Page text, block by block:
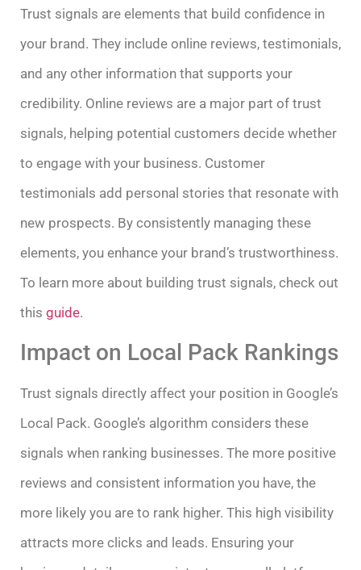
Trust signals are elements that build confidence in
your brand. They include online reviews, testimonials,
and any other information that supports your
credibility. Online reviews are a major part of trust
signals, helping potential customers decide whether
to engage with your business. Customer
testimonials add personal stories that resonate with
new prospects. By consistently managing these
elements, you enhance your brand’s trustworthiness.
To learn more about building trust signals, check out
this guide.
Impact on Local Pack Rankings
Trust signals directly affect your position in Google’s
Local Pack. Google’s algorithm considers these
signals when ranking businesses. The more positive
reviews and consistent information you have, the
more likely you are to rank higher. This high visibility
attracts more clicks and leads. Ensuring your